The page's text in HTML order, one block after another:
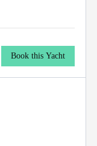
Book this Yacht